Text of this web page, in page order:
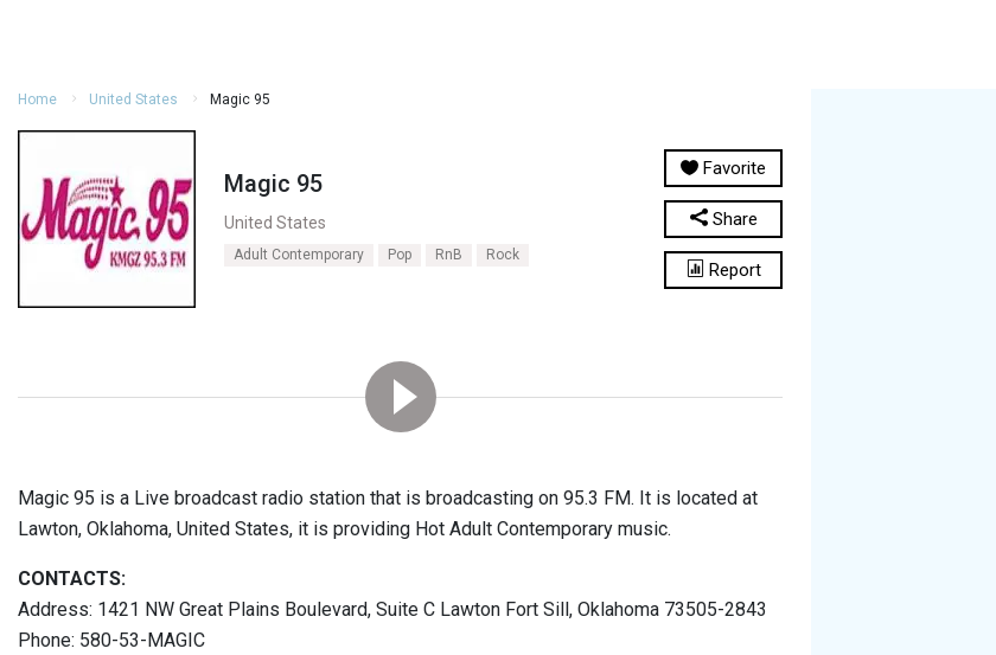
Home United States Magic 95
Magic 95
United States
Adult Contemporary Pop RnB Rock
Favorite
Share
Report
Magic 95 is a Live broadcast radio station that is broadcasting on 95.3 FM. It is located at
Lawton, Oklahoma, United States, it is providing Hot Adult Contemporary music.
CONTACTS:
Address: 1421 NW Great Plains Boulevard, Suite C Lawton Fort Sill, Oklahoma 73505-2843
Phone: 580-53-MAGIC